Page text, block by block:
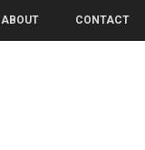
ABOUT CONTACT